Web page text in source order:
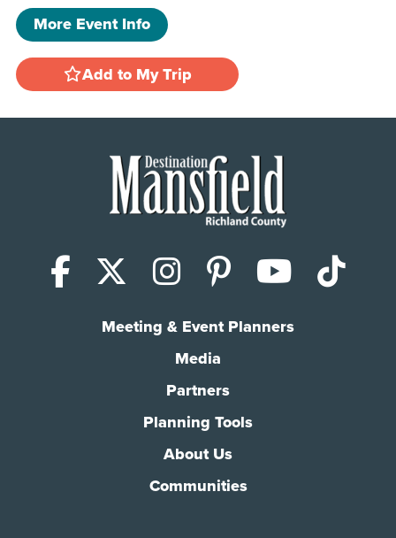
More Event Info
Add to My Trip
Facebook
X (Twitter)
Instagram
Pinterest
Meeting & Event Planners
Media
Partners
Planning Tools
About Us
Communities